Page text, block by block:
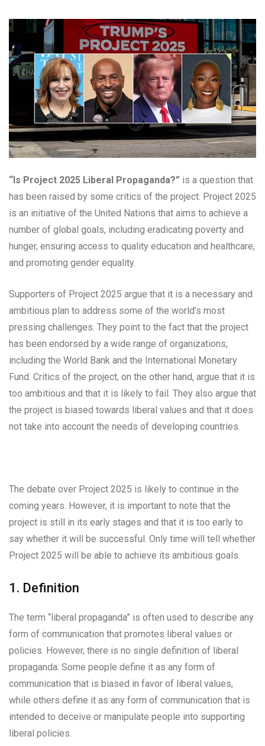
“Is Project 2025 Liberal Propaganda?” is a question that
has been raised by some critics of the project. Project 2025
is an initiative of the United Nations that aims to achieve a
number of global goals, including eradicating poverty and
hunger, ensuring access to quality education and healthcare,
and promoting gender equality.
Supporters of Project 2025 argue that it is a necessary and
ambitious plan to address some of the world’s most
pressing challenges. They point to the fact that the project
has been endorsed by a wide range of organizations,
including the World Bank and the International Monetary
Fund. Critics of the project, on the other hand, argue that it is
too ambitious and that it is likely to fail. They also argue that
the project is biased towards liberal values and that it does
not take into account the needs of developing countries.
The debate over Project 2025 is likely to continue in the
coming years. However, it is important to note that the
project is still in its early stages and that it is too early to
say whether it will be successful. Only time will tell whether
Project 2025 will be able to achieve its ambitious goals.
1. Definition
The term “liberal propaganda” is often used to describe any
form of communication that promotes liberal values or
policies. However, there is no single definition of liberal
propaganda. Some people define it as any form of
communication that is biased in favor of liberal values,
while others define it as any form of communication that is
intended to deceive or manipulate people into supporting
liberal policies.